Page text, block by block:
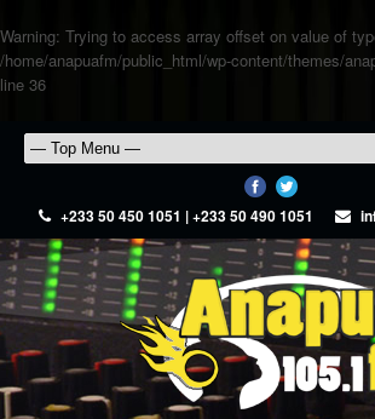
Warning: Trying to access array offset on value of
/home/anapuafm/public_html/wp-content/themes/
line 36
+233 50 450 1051 | +233 50 490 1051